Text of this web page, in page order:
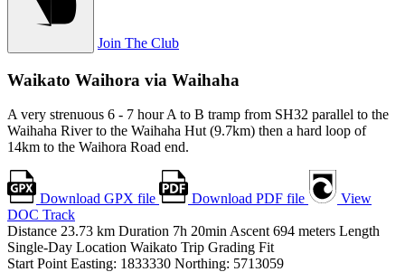
Join The Club
Waikato Waihora via Waihaha
A very strenuous 6 - 7 hour A to B tramp from SH32 parallel to the
Waihaha River to the Waihaha Hut (9.7km) then a hard loop of
14km to the Waihora Road end.
Download GPX file Download PDF file
View
DOC Track
Distance 23.73 km Duration 7h 20min Ascent 694 meters Length
Single-Day Location Waikato Trip Grading Fit
Start Point Easting: 1833330 Northing: 5713059